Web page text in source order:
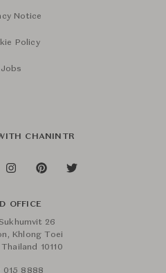
Notice
Policy
Jobs
CHANINTR
OFFICE
26
Khlong Toei
10110
015 8888